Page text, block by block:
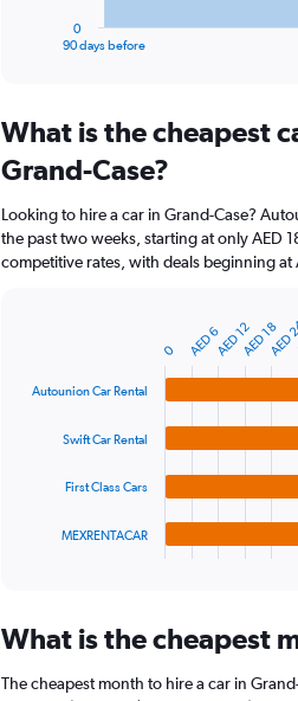
Range:
categories.
chart
has
1
Range:
90 days before
0
What is the cheapest
Grand-Case?
Looking to hire a car in Grand-Case?
the past two weeks, starting at only AED
competitive rates, with deals beginning at
Range:
categories.
Autounion Car Rental
Swift Car Rental
First Class Cars
MEXRENTACAR
0 AED 12 AED
AED 6 AED 18
What is the cheapest
The cheapest month to hire a car in